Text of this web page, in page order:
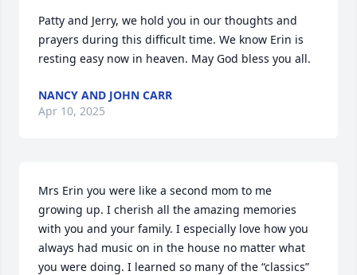
Patty and Jerry, we hold you in our thoughts and
prayers during this difficult time. We know Erin is
resting easy now in heaven. May God bless you all.
NANCY AND JOHN CARR
Apr 10, 2025
Mrs Erin you were like a second mom to me
growing up. I cherish all the amazing memories
with you and your family. I especially love how you
always had music on in the house no matter what
you were doing. I learned so many of the “classics”